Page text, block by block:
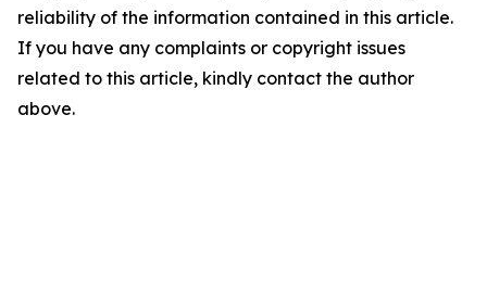
reliability of the information contained in this article.
If you have any complaints or copyright issues
related to this article, kindly contact the author
above.